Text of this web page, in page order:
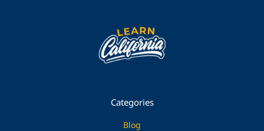
Categories
Blog